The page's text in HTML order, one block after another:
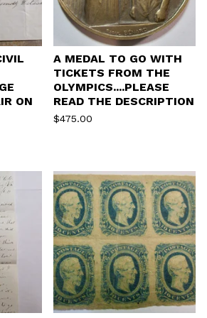
ON
A MEDAL TO GO WITH
TICKETS FROM THE
OLYMPICS....PLEASE
READ THE DESCRIPTION
$475.00